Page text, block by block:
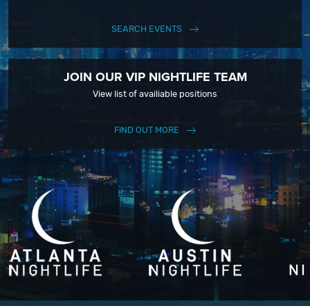
SEARCH EVENTS
JOIN OUR VIP NIGHTLIFE TEAM
View list of availiable positions
FIND OUT MORE